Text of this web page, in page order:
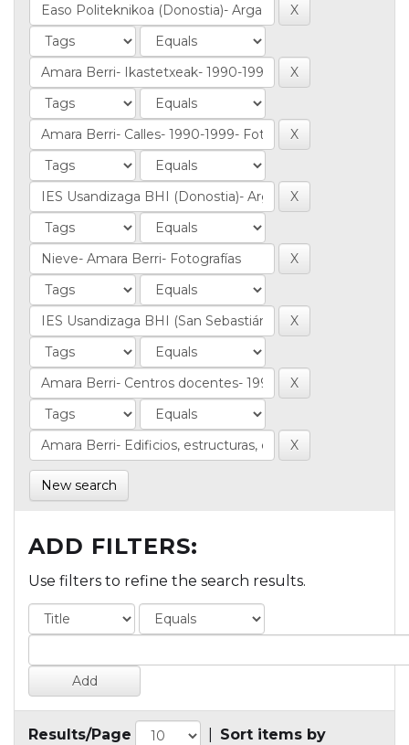
New search
ADD FILTERS:
Use filters to refine the search results.
Results/Page Sort items by